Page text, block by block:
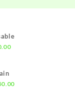
Price
$1,550.00